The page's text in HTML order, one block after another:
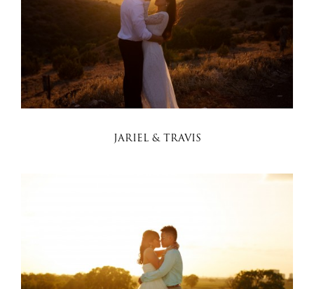
JARIEL & TRAVIS